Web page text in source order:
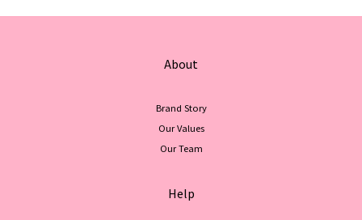
About
Brand Story
Our Values
Our Team
Help